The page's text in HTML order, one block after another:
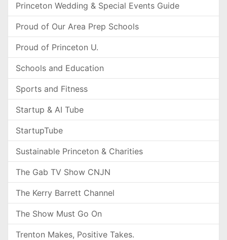
Princeton Wedding & Special Events Guide
Proud of Our Area Prep Schools
Proud of Princeton U.
Schools and Education
Sports and Fitness
Startup & AI Tube
StartupTube
Sustainable Princeton & Charities
The Gab TV Show CNJN
The Kerry Barrett Channel
The Show Must Go On
Trenton Makes, Positive Takes.